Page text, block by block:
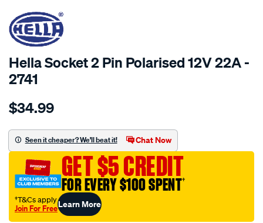
SPECIAL ORDER
Hella Socket 2 Pin Polarised 12V 22A -
2741
Details
socket-
pin-
polarised-
22a/SPO74545.html
$34.99
Seen it cheaper? We'll beat it! Chat Now
GET $5 CREDIT
FOR EVERY $100 SPENT†
†T&Cs apply
Join For FreeLearn More